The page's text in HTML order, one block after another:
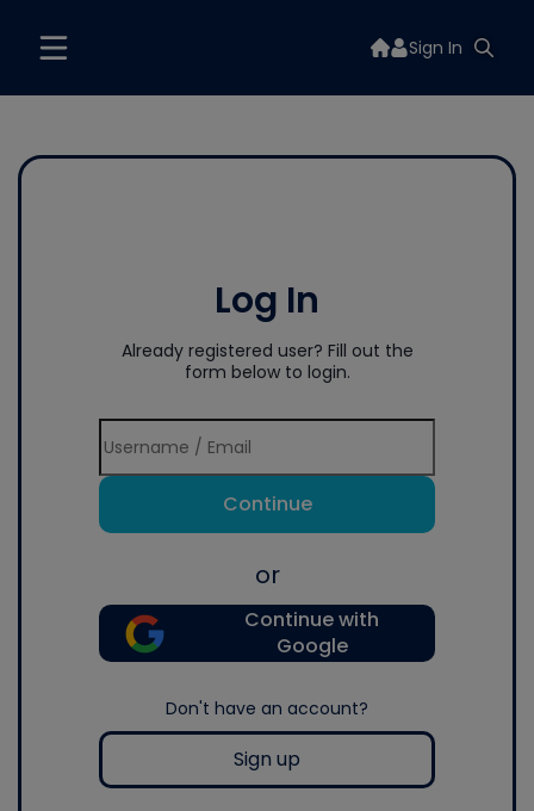
Sign In
Log In
Already registered user? Fill out the
form below to login.
Continue
or
Continue with
Google
Don't have an account?
Sign up